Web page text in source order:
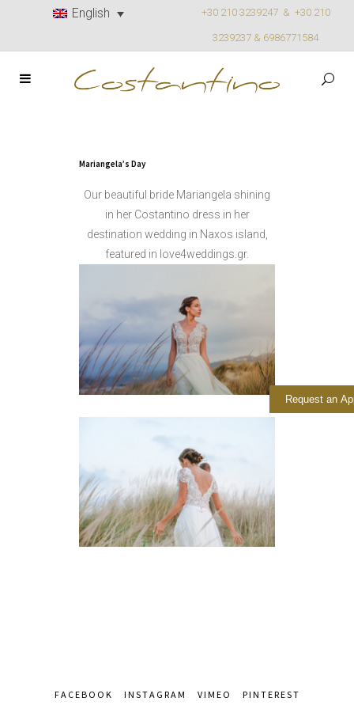
English +30 210 3239247 & +30 210
3239237 & 6986771584
Mariangela’s Day
Our beautiful bride Mariangela shining
in her Costantino dress in her
destination wedding in Naxos island,
featured in love4weddings.gr.
FACEBOOK INSTAGRAM VIMEO PINTEREST
Request an